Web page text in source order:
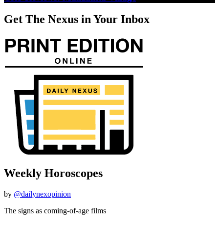
Get The Nexus in Your Inbox
Weekly Horoscopes
by @dailynexopinion
The signs as coming-of-age films